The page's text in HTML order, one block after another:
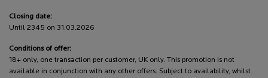
Closing date:
Until 2345 on 31.03.2026
Conditions of offer:
18+ only, one transaction per customer, UK only. This promotion is not
available in conjunction with any other offers. Subject to availability, whilst